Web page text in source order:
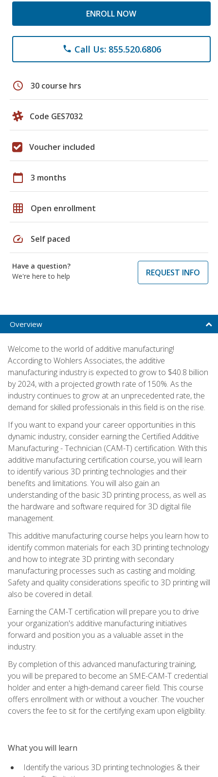
ENROLL NOW
phone Call Us: 855.520.6806
schedule 30 course hrs
Code GES7032
Voucher included
calendar_today 3 months
grid_on Open enrollment
speed Self paced
Have a question?
We're here to help
REQUEST INFO
Overview
Welcome to the world of additive manufacturing!
According to Wohlers Associates, the additive
manufacturing industry is expected to grow to $40.8 billion
by 2024, with a projected growth rate of 150%. As the
industry continues to grow at an unprecedented rate, the
demand for skilled professionals in this field is on the rise.
If you want to expand your career opportunities in this
dynamic industry, consider earning the Certified Additive
Manufacturing - Technician (CAM-T) certification. With this
additive manufacturing certification course, you will learn
to identify various 3D printing technologies and their
benefits and limitations. You will also gain an
understanding of the basic 3D printing process, as well as
the hardware and software required for 3D digital file
management.
This additive manufacturing course helps you learn how to
identify common materials for each 3D printing technology
and how to integrate 3D printing with secondary
manufacturing processes such as casting and molding.
Safety and quality considerations specific to 3D printing will
also be covered in detail.
Earning the CAM-T certification will prepare you to drive
your organization's additive manufacturing initiatives
forward and position you as a valuable asset in the
industry.
By completion of this advanced manufacturing training,
you will be prepared to become an SME-CAM-T credential
holder and enter a high-demand career field. This course
offers enrollment with or without a voucher. The voucher
covers the fee to sit for the certifying exam upon eligibility.
What you will learn
Identify the various 3D printing technologies & their